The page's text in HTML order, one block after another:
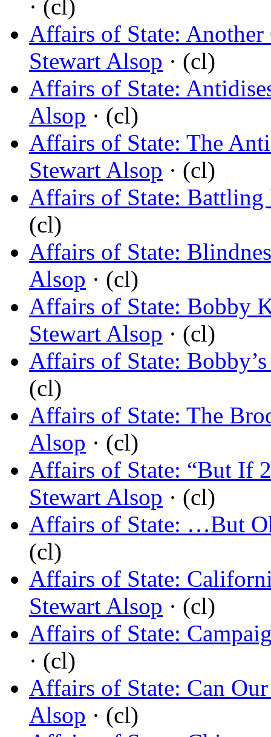
· (cl)
Affairs of State:
Stewart Alsop · (cl)
Affairs of State:
Alsop · (cl)
Affairs of State: The
Stewart Alsop · (cl)
Affairs of State: Battling
(cl)
Affairs of State:
Alsop · (cl)
Affairs of State: Bobby
Stewart Alsop · (cl)
Affairs of State:
(cl)
Affairs of State: The
Alsop · (cl)
Affairs of State: “But If
Stewart Alsop · (cl)
Affairs of State: …But
(cl)
Affairs of State:
Stewart Alsop · (cl)
Affairs of State:
· (cl)
Affairs of State: Can
Alsop · (cl)